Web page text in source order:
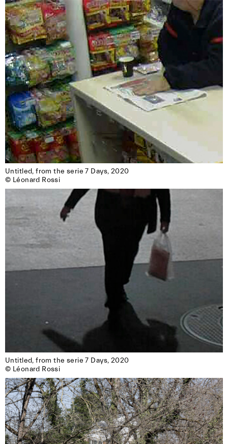
Untitled, from the serie 7 Days, 2020
© Léonard Rossi
Untitled, from the serie 7 Days, 2020
© Léonard Rossi